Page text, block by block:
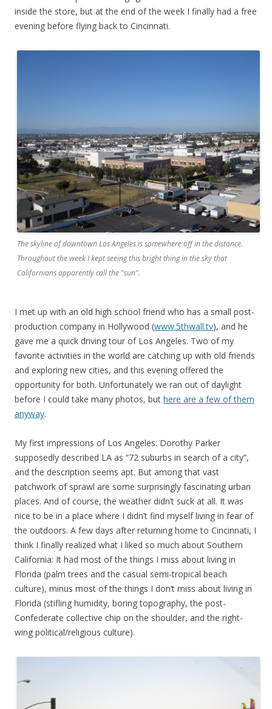
inside the store, but at the end of the week I finally had a free
evening before flying back to Cincinnati.
The skyline of downtown Los Angeles is somewhere off in the distance.
Throughout the week I kept seeing this bright thing in the sky that
Californians apparently call the "sun".
I met up with an old high school friend who has a small post-
production company in Hollywood (www.5thwall.tv), and he
gave me a quick driving tour of Los Angeles. Two of my
favorite activities in the world are catching up with old friends
and exploring new cities, and this evening offered the
opportunity for both. Unfortunately we ran out of daylight
before I could take many photos, but here are a few of them
anyway.
My first impressions of Los Angeles: Dorothy Parker
supposedly described LA as “72 suburbs in search of a city”,
and the description seems apt. But among that vast
patchwork of sprawl are some surprisingly fascinating urban
places. And of course, the weather didn’t suck at all. It was
nice to be in a place where I didn’t find myself living in fear of
the outdoors. A few days after returning home to Cincinnati, I
think I finally realized what I liked so much about Southern
California: It had most of the things I miss about living in
Florida (palm trees and the casual semi-tropical beach
culture), minus most of the things I don’t miss about living in
Florida (stifling humidity, boring topography, the post-
Confederate collective chip on the shoulder, and the right-
wing political/religious culture).